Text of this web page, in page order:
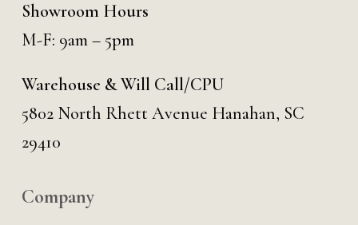
Showroom Hours
M-F: 9am – 5pm
Warehouse & Will Call/CPU
5802 North Rhett Avenue Hanahan, SC
29410
Company